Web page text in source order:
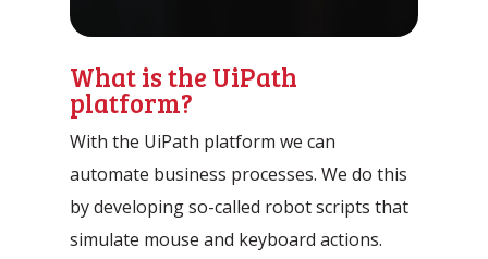
What is the UiPath
platform?
With the UiPath platform we can
automate business processes. We do this
by developing so-called robot scripts that
simulate mouse and keyboard actions.